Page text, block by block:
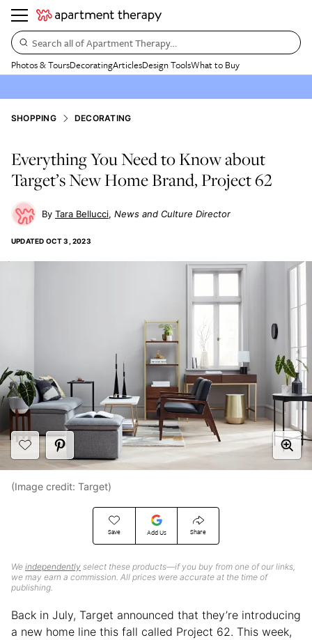
Search all of Apartment Therapy…
Photos & ToursDecoratingArticlesDesign ToolsWhat to Buy
SHOPPING DECORATING
Everything You Need to Know about
Target’s New Home Brand, Project 62
Tara Bellucci News and Culture Director
UPDATED OCT 3, 2023
Save Add Us Share
We independently select these products—if you buy from one of our links,
we may earn a commission. All prices were accurate at the time of
publishing.
(Image credit: Target)
Back in July, Target announced that they’re introducing
a new home line this fall called Project 62. This week,